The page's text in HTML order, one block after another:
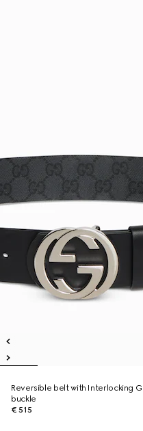
Reversible belt with Interlocking G
buckle
€ 515